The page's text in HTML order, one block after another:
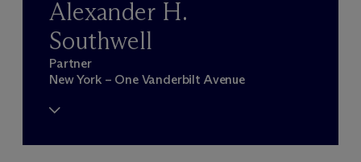
Alexander H.
Southwell
Partner
New York – One Vanderbilt Avenue